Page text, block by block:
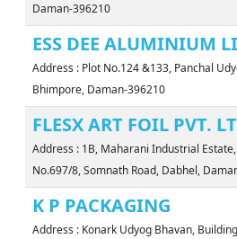
Daman-396210
ESS DEE ALUMINIUM
Address : Plot No.124 &133, Panchal
Bhimpore, Daman-396210
FLESX ART FOIL PVT.
Address : 1B, Maharani Industrial
No.697/8, Somnath Road, Dabhel,
K P PACKAGING
Address : Konark Udyog Bhavan,